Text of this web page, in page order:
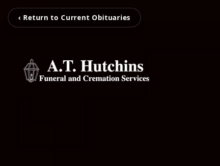
‹ Return to Current Obituaries